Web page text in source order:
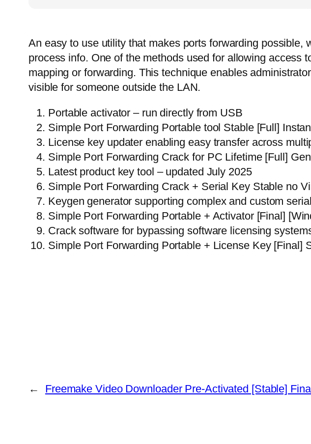
An easy to use utility that makes ports forwarding possible,
process info. One of the methods used for allowing access
mapping or forwarding. This technique enables
visible for someone outside the LAN.
Portable activator – run directly from USB
Simple Port Forwarding Portable tool Stable [Full]
License key updater enabling easy transfer across
Simple Port Forwarding Crack for PC Lifetime [Full]
Latest product key tool – updated July 2025
Simple Port Forwarding Crack + Serial Key Stable no
Keygen generator supporting complex and custom
Simple Port Forwarding Portable + Activator [Final]
Crack software for bypassing software licensing
Simple Port Forwarding Portable + License Key [Final]
← Freemake Video Downloader Pre-Activated [Stable]